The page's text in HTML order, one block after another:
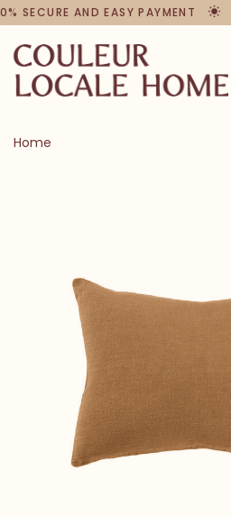
SECURE AND EASY PAYMENT
Home